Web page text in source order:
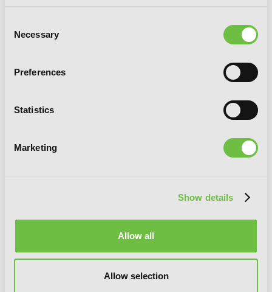
Selection
Necessary
Preferences
Statistics
Marketing
Show details
Allow all
Allow selection
Reborn as a Vending Machine, I Now